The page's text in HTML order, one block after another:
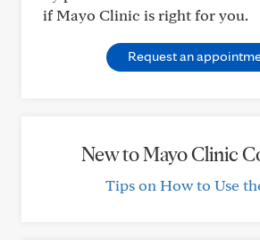
if Mayo Clinic is right for you.
Request an
New to Mayo Clinic
Tips on How to Use